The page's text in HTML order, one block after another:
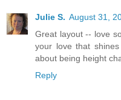
Julie S. August 31,
Great layout -- love
your love that
about being height
Reply